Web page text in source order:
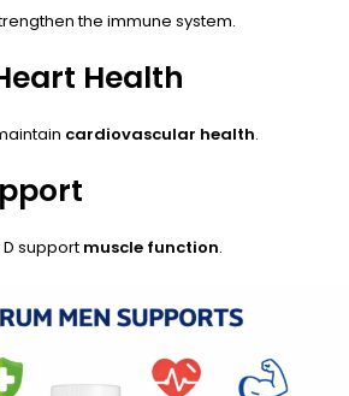
the immune system.
Health
cardiovascular health.
support muscle function.